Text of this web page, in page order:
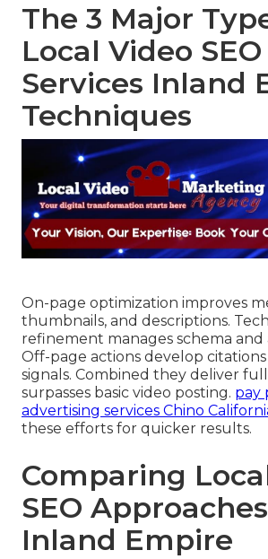
The 3 Major
Local Video SEO
Services Inland
Techniques
On-page optimization improves
thumbnails, and descriptions.
refinement manages schema and
Off-page actions develop citations
signals. Combined they deliver
surpasses basic video posting. pay
advertising services Chino
these efforts for quicker results.
Comparing
SEO
Inland Empire